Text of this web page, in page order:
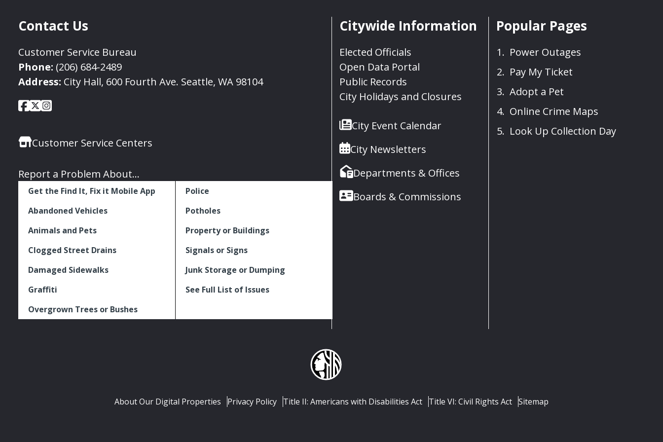
Contact Us
Customer Service Bureau
Phone: (206) 684-2489
Address: City Hall, 600 Fourth Ave. Seattle, WA 98104
Social
Links
City
Seattle
Facebook
City
Twitter
City
Instagram
Customer Service Centers
Report a Problem About...
Get the Find It, Fix it Mobile App
Abandoned Vehicles
Animals and Pets
Clogged Street Drains
Damaged Sidewalks
Graffiti
Overgrown Trees or Bushes
Police
Potholes
Property or Buildings
Signals or Signs
Junk Storage or Dumping
See Full List of Issues
Citywide Information
Elected Officials
Open Data Portal
Public Records
City Holidays and Closures
City Event Calendar
City Newsletters
Departments & Offices
Boards & Commissions
Popular Pages
Power Outages
Pay My Ticket
Adopt a Pet
Online Crime Maps
Look Up Collection Day
About Our Digital Properties Privacy Policy Title II: Americans with Disabilities Act Title VI: Civil Rights Act Sitemap